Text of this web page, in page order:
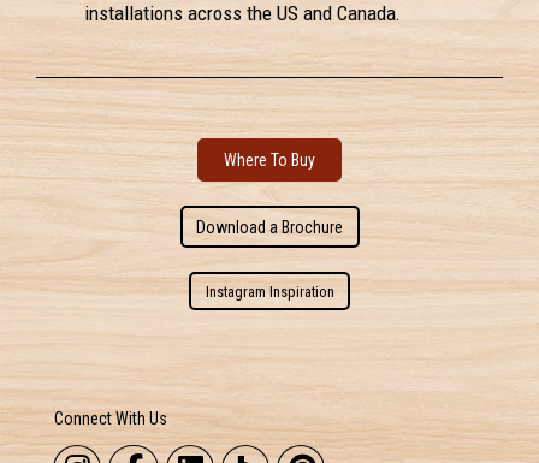
installations across the US and Canada.
Where To Buy
Download a Brochure
Instagram Inspiration
Connect With Us